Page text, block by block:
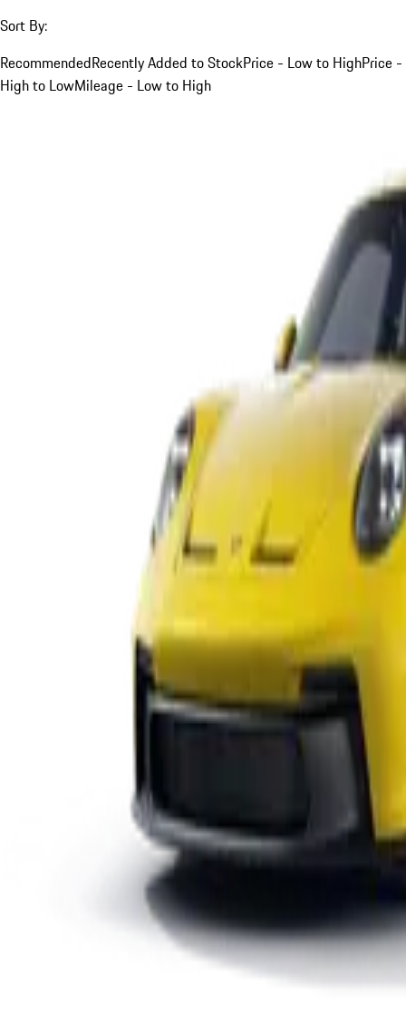
Sort By:
RecommendedRecently Added to StockPrice - Low to HighPrice -
High to LowMileage - Low to High